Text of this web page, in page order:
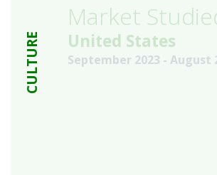
CULTURE
Market
United States
September 2023 - August